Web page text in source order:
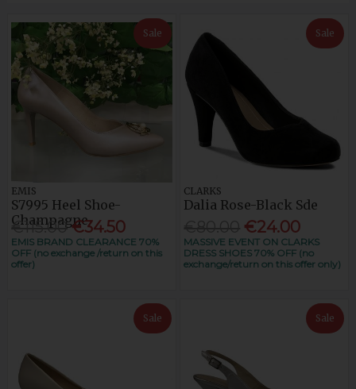
Sale
EMIS
S7995 Heel Shoe-
Champagne
€115.00 €34.50
EMIS BRAND CLEARANCE 70%
OFF (no exchange /return on this
offer)
Sale
CLARKS
Dalia Rose-Black Sde
€24.00
MASSIVE EVENT ON CLARKS
DRESS SHOES 70% OFF (no
exchange/return on this offer only)
Sale Sale